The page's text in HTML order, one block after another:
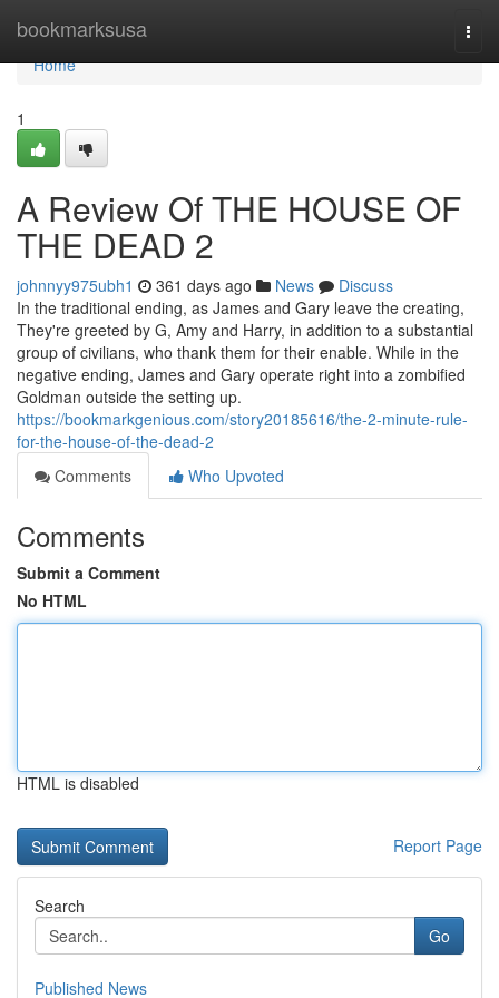
bookmarksusa
Home
Home
1
A Review Of THE HOUSE OF
THE DEAD 2
johnnyy975ubh1 361 days ago News
Discuss
In the traditional ending, as James and Gary leave the creating,
They're greeted by G, Amy and Harry, in addition to a substantial
group of civilians, who thank them for their enable. While in the
negative ending, James and Gary operate right into a zombified
Goldman outside the setting up.
https://bookmarkgenious.com/story20185616/the-2-minute-rule-
for-the-house-of-the-dead-2
Comments
Who Upvoted
Comments
Submit a Comment
No HTML
HTML is disabled
Report Page
Search
Go
Published News